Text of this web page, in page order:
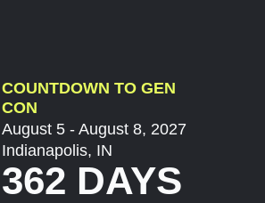
COUNTDOWN TO GEN
CON
August 5 - August 8, 2027
Indianapolis, IN
362 DAYS